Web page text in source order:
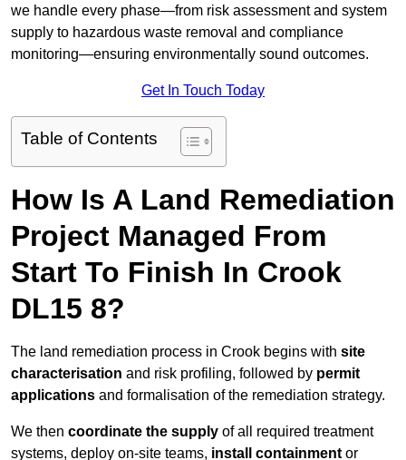
we handle every phase—from risk assessment and system
supply to hazardous waste removal and compliance
monitoring—ensuring environmentally sound outcomes.
Get In Touch Today
Table of Contents
How Is A Land Remediation
Project Managed From
Start To Finish In Crook
DL15 8?
The land remediation process in Crook begins with site
characterisation and risk profiling, followed by permit
applications and formalisation of the remediation strategy.
We then coordinate the supply of all required treatment
systems, deploy on-site teams, install containment or